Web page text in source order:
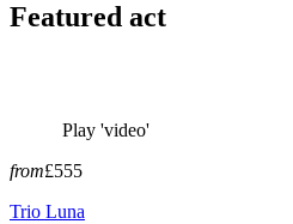
Featured act
Play 'video'
from£555
Trio Luna